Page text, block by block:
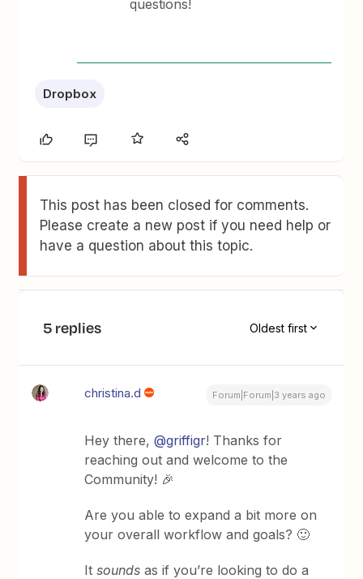
questions!
Dropbox
This post has been closed for comments.
Please create a new post if you need help or
have a question about this topic.
5 replies Oldest first
christina.d Forum|Forum|3 years ago
Hey there,@griffigr! Thanks for
reaching out and welcome to the
Community! 🎉
Are you able to expand a bit more on
your overall workflow and goals? 🙂
Itsounds as if you’re looking to do a